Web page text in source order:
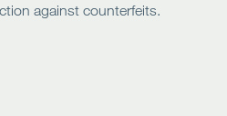
against counterfeits.